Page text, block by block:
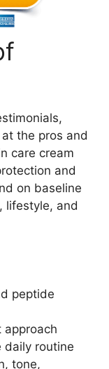
the pros and
care cream
and
on baseline
lifestyle, and
peptide
approach
daily routine
tone,